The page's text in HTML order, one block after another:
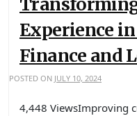
Experience
Finance and
POSTED ON JULY 10, 2024
4,448 ViewsImproving